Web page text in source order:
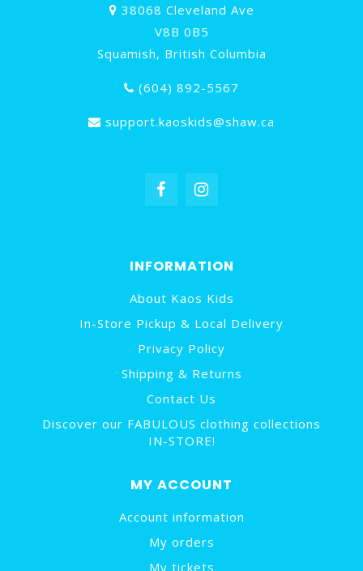
38068 Cleveland Ave
V8B 0B5
Squamish, British Columbia
(604) 892-5567
support.kaoskids@shaw.ca
INFORMATION
About Kaos Kids
In-Store Pickup & Local Delivery
Privacy Policy
Shipping & Returns
Contact Us
Discover our FABULOUS clothing collections
IN-STORE!
MY ACCOUNT
Account information
My orders
My tickets